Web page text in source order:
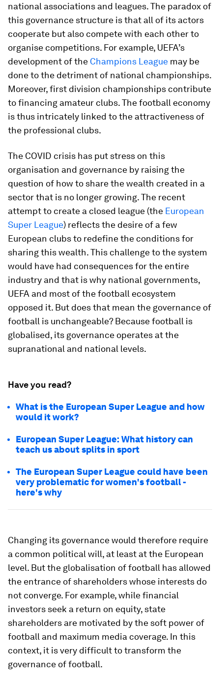
national associations and leagues. The paradox of
this governance structure is that all of its actors
cooperate but also compete with each other to
organise competitions. For example, UEFA’s
development of the Champions League may be
done to the detriment of national championships.
Moreover, first division championships contribute
to financing amateur clubs. The football economy
is thus intricately linked to the attractiveness of
the professional clubs.
The COVID crisis has put stress on this
organisation and governance by raising the
question of how to share the wealth created in a
sector that is no longer growing. The recent
attempt to create a closed league (the European
Super League) reflects the desire of a few
European clubs to redefine the conditions for
sharing this wealth. This challenge to the system
would have had consequences for the entire
industry and that is why national governments,
UEFA and most of the football ecosystem
opposed it. But does that mean the governance of
football is unchangeable? Because football is
globalised, its governance operates at the
supranational and national levels.
Have you read?
What is the European Super League and how
would it work?
European Super League: What history can
teach us about splits in sport
The European Super League could have been
very problematic for women's football -
here's why
Changing its governance would therefore require
a common political will, at least at the European
level. But the globalisation of football has allowed
the entrance of shareholders whose interests do
not converge. For example, while financial
investors seek a return on equity, state
shareholders are motivated by the soft power of
football and maximum media coverage. In this
context, it is very difficult to transform the
governance of football.